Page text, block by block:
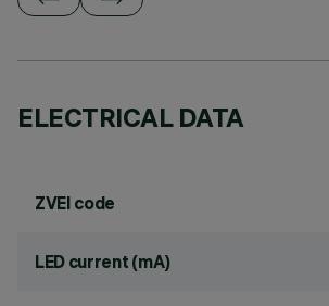
ELECTRICAL DATA
ZVEI code
LED current (mA)